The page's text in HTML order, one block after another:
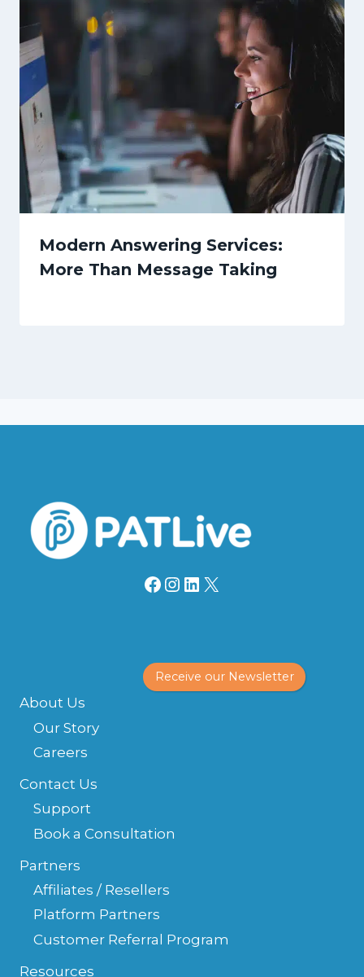
Modern Answering Services:
More Than Message Taking
Facebook
Instagram
LinkedIn
X
Receive our Newsletter
About Us
Our Story
Careers
Contact Us
Support
Book a Consultation
Partners
Affiliates / Resellers
Platform Partners
Customer Referral Program
Resources